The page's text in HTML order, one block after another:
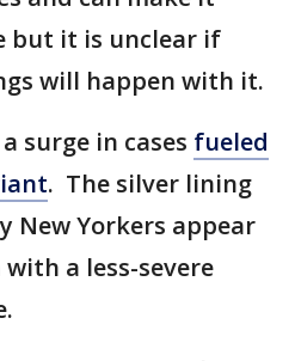
but it is unclear if
will happen with it.
surge in cases fueled
. The silver lining
New Yorkers appear
a less-severe